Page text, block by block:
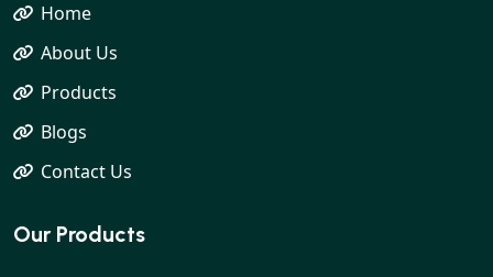
Home
About Us
Products
Blogs
Contact Us
Our Products